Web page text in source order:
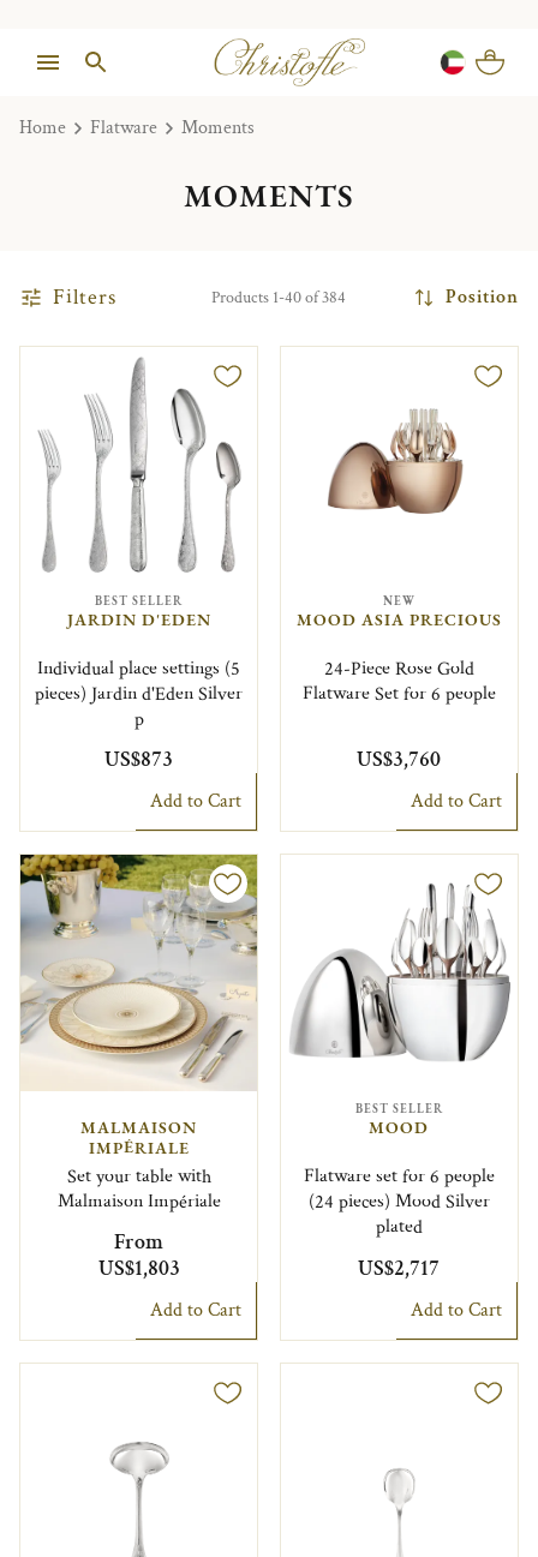
Home Flatware Moments
MOMENTS
Filters Products 1-40 of 384 Position
BEST SELLER
JARDIN D'EDEN
Individual place settings (5
pieces) Jardin d'Eden Silver
p
US$873
Add to Cart
NEW
MOOD ASIA PRECIOUS
24-Piece Rose Gold
Flatware Set for 6 people
US$3,760
Add to Cart
MALMAISON
IMPÉRIALE
Set your table with
Malmaison Impériale
From
US$1,803
Add to Cart
BEST SELLER
MOOD
Flatware set for 6 people
(24 pieces) Mood Silver
plated
US$2,717
Add to Cart